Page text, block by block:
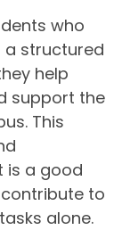
who
a structured
help
support the
This
is a good
to
alone.